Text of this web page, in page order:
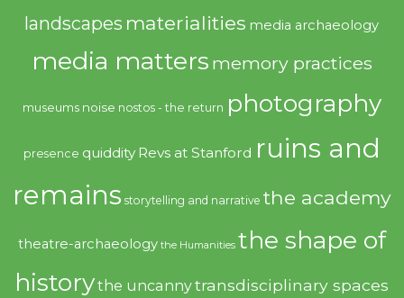
landscapes materialities media archaeology
media matters memory practices
museums noise nostos - the return photography
presence quiddity Revs at Stanford ruins and
remains storytelling and narrative the academy
theatre-archaeology the Humanities the shape of
historythe uncannytransdisciplinary spaces